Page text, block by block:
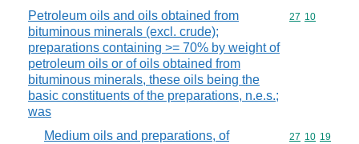
Petroleum oils and oils obtained from
bituminous minerals (excl. crude);
preparations containing >= 70% by weight of
petroleum oils or of oils obtained from
bituminous minerals, these oils being the
basic constituents of the preparations, n.e.s.;
was
Commodity
27 10
Medium oils and preparations, of
Commodity
27 10 19